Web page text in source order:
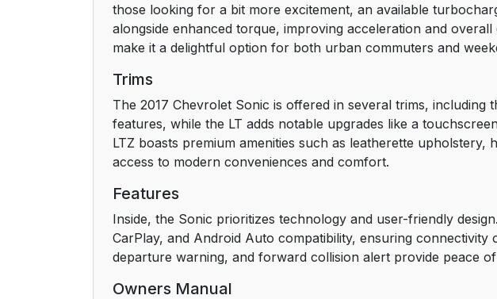
Safety Belts
Passenger Sensing System
Steering Wheel Adjustment
Interior Lighting
Windshield Wiper/Washer
Climate Controls
those looking for a bit more excitement, an available
alongside enhanced torque, improving acceleration and
make it a delightful option for both urban commuters and
Trims
The 2017 Chevrolet Sonic is offered in several trims, including
features, while the LT adds notable upgrades like a
LTZ boasts premium amenities such as leatherette
access to modern conveniences and comfort.
Features
Inside, the Sonic prioritizes technology and user-friendly
CarPlay, and Android Auto compatibility, ensuring
departure warning, and forward collision alert provide peace
Owners Manual